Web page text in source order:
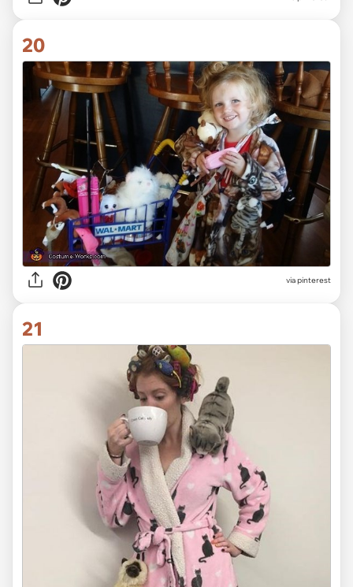
20
via pinterest
21